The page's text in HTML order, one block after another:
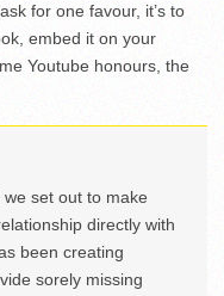
for one favour, it’s to
embed it on your
Youtube honours, the
set out to make
directly with
been creating
sorely missing